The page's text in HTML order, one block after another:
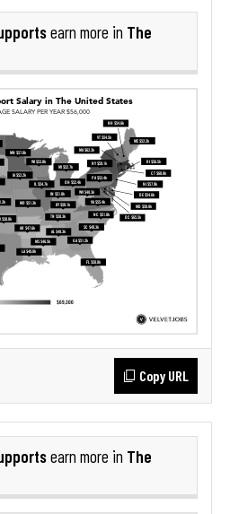
earn more in The
Copy URL
earn more in The